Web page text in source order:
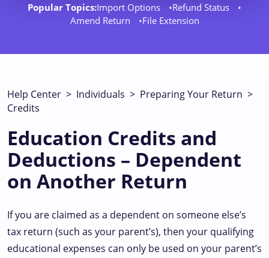
Popular Topics:Import Options
Refund Status
Amend Return
File Extension
Help Center > Individuals > Preparing Your Return >
Credits
Education Credits and
Deductions – Dependent
on Another Return
If you are claimed as a dependent on someone else’s
tax return (such as your parent’s), then your qualifying
educational expenses can only be used on your parent’s